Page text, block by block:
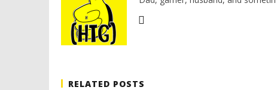
RELATED POSTS